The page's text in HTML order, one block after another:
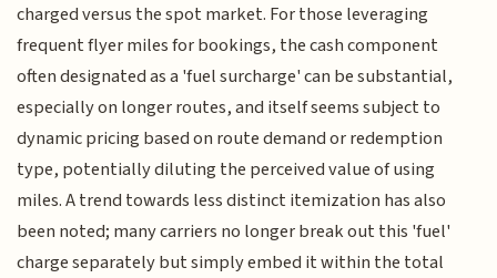
charged versus the spot market. For those leveraging
frequent flyer miles for bookings, the cash component
often designated as a 'fuel surcharge' can be substantial,
especially on longer routes, and itself seems subject to
dynamic pricing based on route demand or redemption
type, potentially diluting the perceived value of using
miles. A trend towards less distinct itemization has also
been noted; many carriers no longer break out this 'fuel'
charge separately but simply embed it within the total